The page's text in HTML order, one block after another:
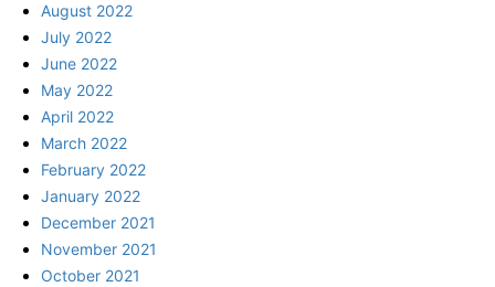
August 2022
July 2022
June 2022
May 2022
April 2022
March 2022
February 2022
January 2022
December 2021
November 2021
October 2021